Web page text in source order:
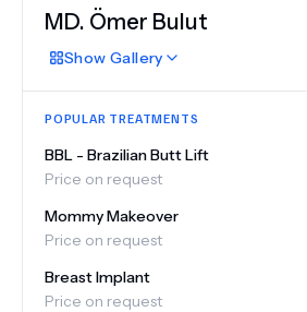
MD. Ömer Bulut
Show Gallery
POPULAR TREATMENTS
BBL - Brazilian Butt Lift
Price on request
Mommy Makeover
Price on request
Breast Implant
Price on request